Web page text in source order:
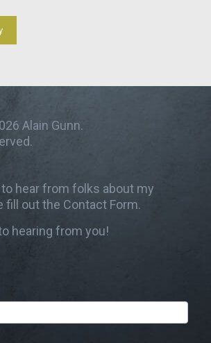
Alain Gunn.
hear from folks about my
fill out the Contact Form.
hearing from you!